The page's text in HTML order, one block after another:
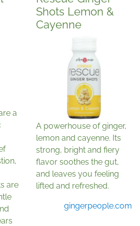
a
are
Shots Lemon &
Cayenne
A powerhouse of ginger,
lemon and cayenne. Its
strong, bright and fiery
flavor soothes the gut,
and leaves you feeling
lifted and refreshed.
gingerpeople.com